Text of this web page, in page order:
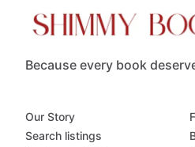
Because every book
Our Story
Search listings